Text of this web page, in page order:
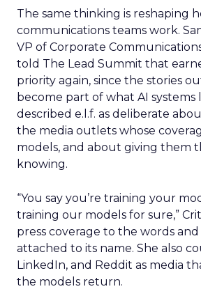
The same thinking is reshaping
communications teams work.
VP of Corporate
told The Lead Summit that
priority again, since the stories
become part of what AI systems
described e.l.f. as deliberate
the media outlets whose
models, and about giving them
knowing.
“You say you’re training your
training our models for sure,”
press coverage to the words and
attached to its name. She also
LinkedIn, and Reddit as media
the models return.